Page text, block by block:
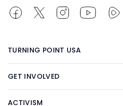
TURNING POINT USA
GET INVOLVED
ACTIVISM